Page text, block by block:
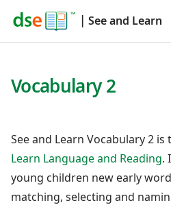
| See and Learn
Vocabulary 2
See and Learn Vocabulary 2
Learn Language and Reading.
young children new early
matching, selecting and